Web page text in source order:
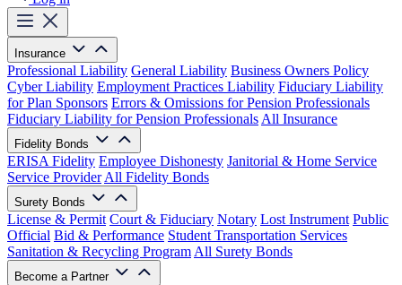
Insurance
Professional Liability General Liability Business Owners Policy
Cyber Liability Employment Practices Liability Fiduciary Liability
for Plan Sponsors Errors & Omissions for Pension Professionals
Fiduciary Liability for Pension Professionals All Insurance
Fidelity Bonds
ERISA Fidelity Employee Dishonesty Janitorial & Home Service
Service Provider All Fidelity Bonds
Surety Bonds
License & Permit Court & Fiduciary Notary Lost Instrument Public
Official Bid & Performance Student Transportation Services
Sanitation & Recycling Program All Surety Bonds
Become a Partner